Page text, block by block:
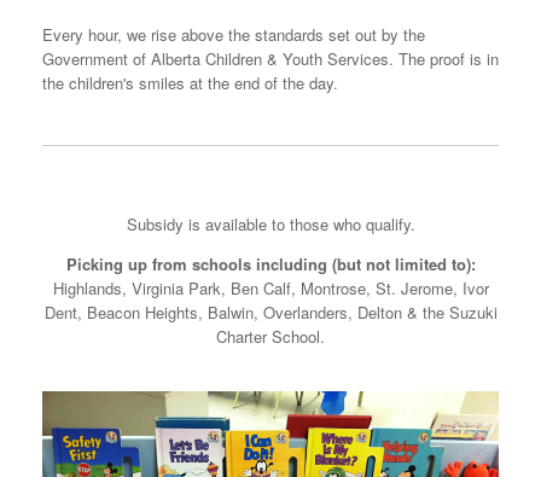
Every hour, we rise above the standards set out by the
Government of Alberta Children & Youth Services. The proof is in
the children's smiles at the end of the day.
Subsidy is available to those who qualify.
Picking up from schools including (but not limited to):
Highlands, Virginia Park, Ben Calf, Montrose, St. Jerome, Ivor
Dent, Beacon Heights, Balwin, Overlanders, Delton & the Suzuki
Charter School.